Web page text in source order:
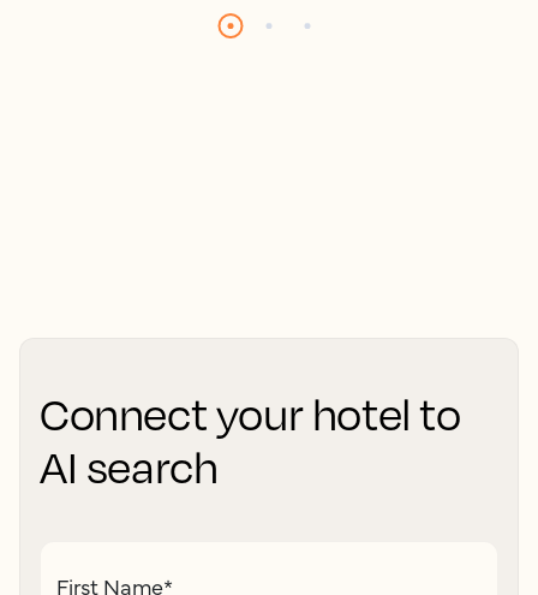
Connect your hotel to
AI search
First Name*